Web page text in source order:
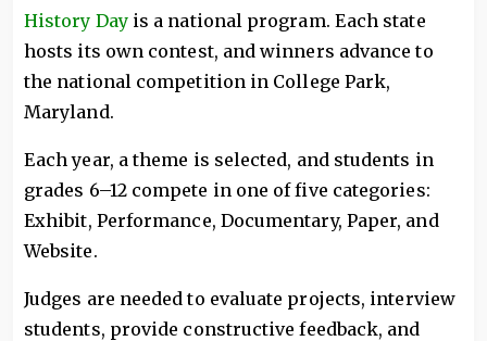
History Day is a national program. Each state
hosts its own contest, and winners advance to
the national competition in College Park,
Maryland.
Each year, a theme is selected, and students in
grades 6–12 compete in one of five categories:
Exhibit, Performance, Documentary, Paper, and
Website.
Judges are needed to evaluate projects, interview
students, provide constructive feedback, and